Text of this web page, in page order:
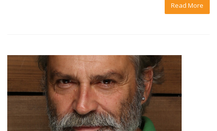
Read More